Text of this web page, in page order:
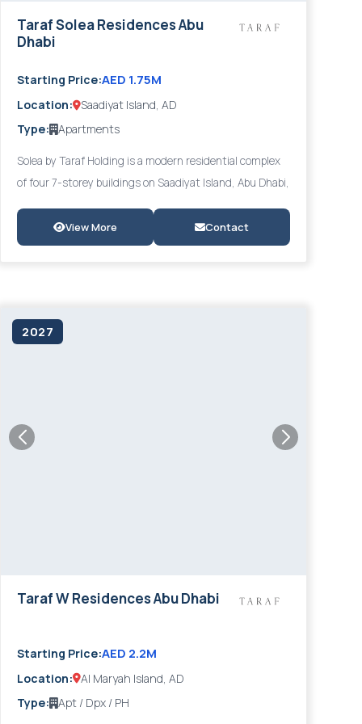
Taraf Solea Residences Abu
Dhabi
Starting Price:AED 1.75M
Location: Saadiyat Island, AD
Type:
Apartments
Solea by Taraf Holding is a modern residential complex
of four 7-storey buildings on Saadiyat Island, Abu Dhabi,
the Arabian Gulf. With 1- to 4-bedroom apartments
featuring high-quality finishes, energy-efficient
View More Contact
2027
Taraf W Residences Abu Dhabi
Starting Price:AED 2.2M
Location: Al Maryah Island, AD
Type:
Apt / Dpx / PH